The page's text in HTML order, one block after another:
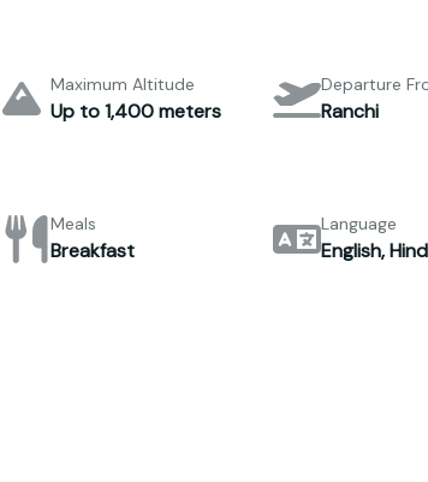
Maximum Altitude
Up to 1,400 meters
Departure
Ranchi
Meals
Breakfast
Language
English,